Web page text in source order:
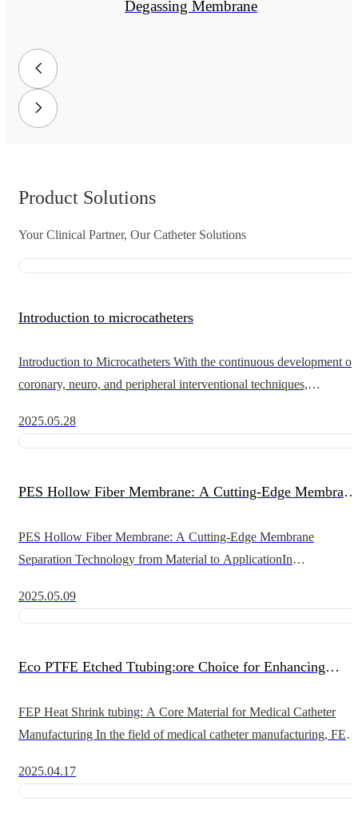
Degassing Membrane
Product Solutions
Your Clinical Partner, Our Catheter Solutions
Introduction to microcatheters
Introduction to Microcatheters With the continuous development of
coronary, neuro, and peripheral interventional techniques,
treatmen
2025.05.28
PES Hollow Fiber Membrane: A Cutting-Edge Membrane
Separation Technology from Material to Application
PES Hollow Fiber Membrane: A Cutting-Edge Membrane
Separation Technology from Material to ApplicationIn
membranes are a key technology
2025.05.09
Eco PTFE Etched Ttubing:ore Choice for Enhancing
Conduit Performance
FEP Heat Shrink tubing: A Core Material for Medical Catheter
Manufacturing In the field of medical catheter manufacturing, FEP
2025.04.17